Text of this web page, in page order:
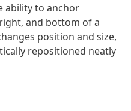
ability to anchor
and bottom of a
position and size,
repositioned neatly